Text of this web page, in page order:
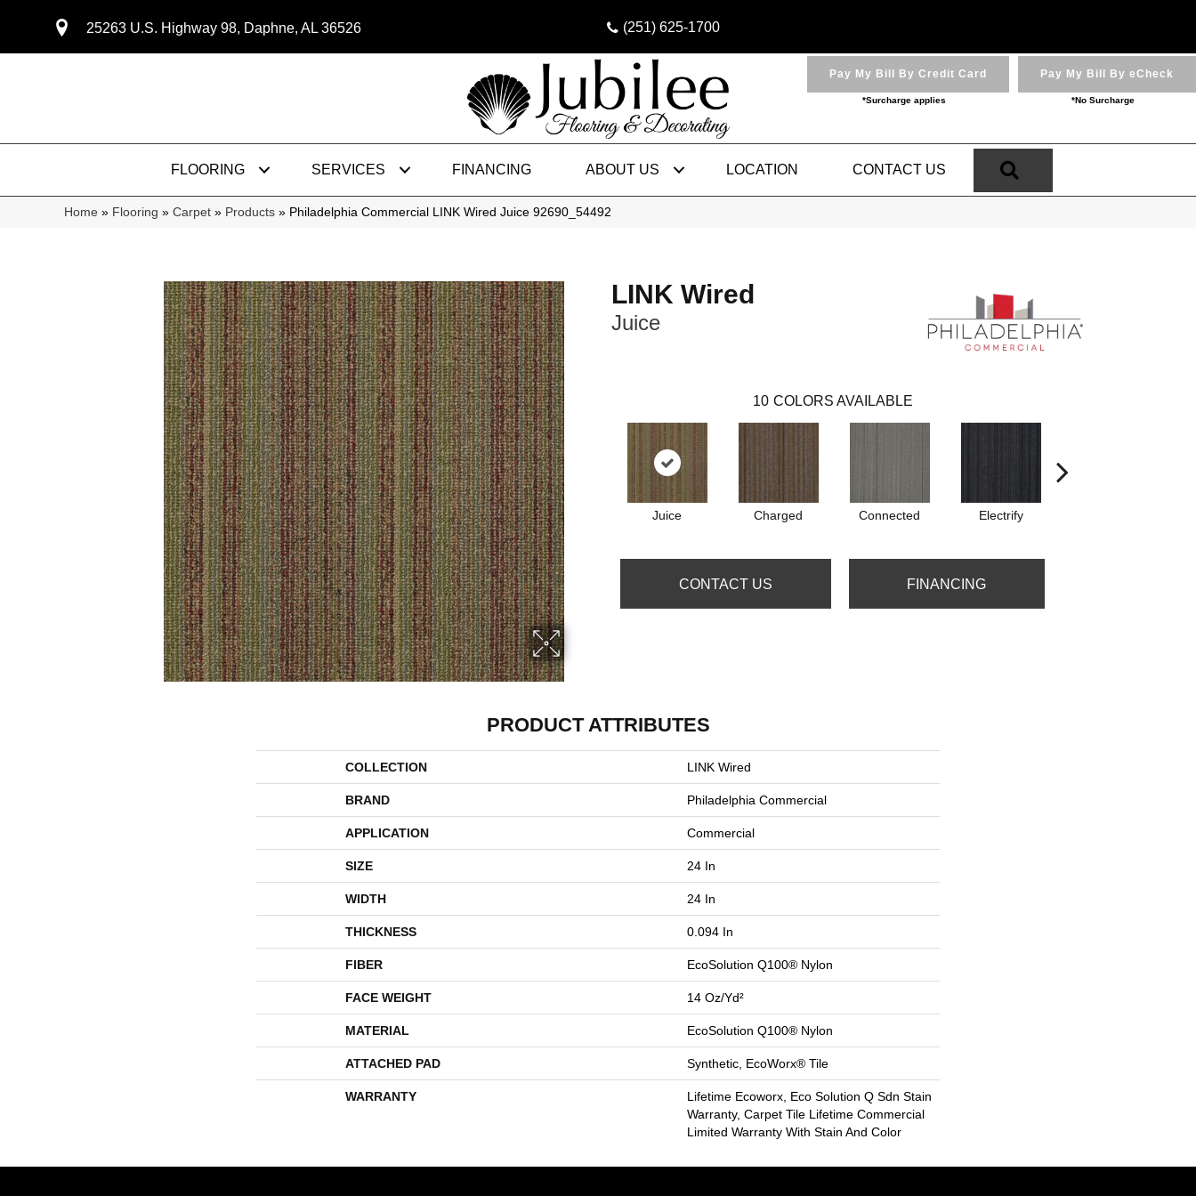
25263 U.S. Highway 98, Daphne, AL 36526 (251) 625-1700
Pay My Bill By Credit Card
*Surcharge applies
Pay My Bill By eCheck
*No Surcharge
FLOORING SERVICES FINANCING ABOUT US LOCATION CONTACT US
Home » Flooring » Carpet » Products » Philadelphia Commercial LINK Wired Juice 92690_54492
LINK Wired
Juice
10 COLORS AVAILABLE
Juice Charged Connected Electrify
CONTACT US FINANCING
PRODUCT ATTRIBUTES
COLLECTION LINK Wired
BRAND Philadelphia Commercial
APPLICATION Commercial
SIZE 24 In
WIDTH 24 In
THICKNESS 0.094 In
FIBER EcoSolution Q100® Nylon
FACE WEIGHT 14 Oz/yd²
MATERIAL EcoSolution Q100® Nylon
ATTACHED PAD Synthetic, EcoWorx® Tile
WARRANTY
Lifetime Ecoworx, Eco Solution Q Sdn Stain
Warranty, Carpet Tile Lifetime Commercial
Limited Warranty With Stain And Color